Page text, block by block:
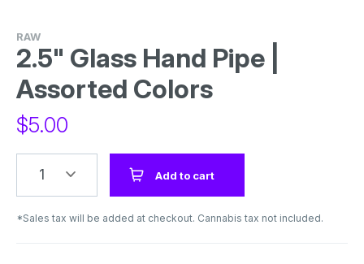
RAW
2.5" Glass Hand Pipe |
Assorted Colors
$5.00
1 Add to cart
*Sales tax will be added at checkout. Cannabis tax not included.